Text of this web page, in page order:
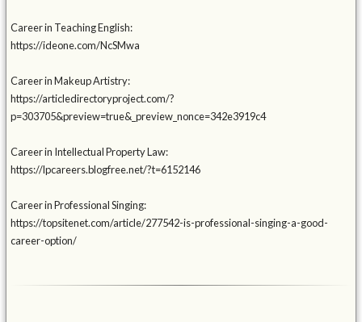
Career in Teaching English:
https://ideone.com/NcSMwa
Career in Makeup Artistry:
https://articledirectoryproject.com/?
p=303705&preview=true&_preview_nonce=342e3919c4
Career in Intellectual Property Law:
https://lpcareers.blogfree.net/?t=6152146
Career in Professional Singing:
https://topsitenet.com/article/277542-is-professional-singing-a-good-
career-option/